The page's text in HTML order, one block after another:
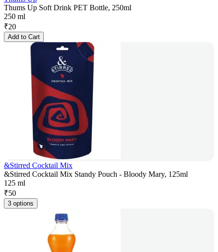
Thums Up Soft Drink PET Bottle, 250ml
250 ml
₹20
Add to Cart
&Stirred Cocktail Mix
&Stirred Cocktail Mix Standy Pouch - Bloody Mary, 125ml
125 ml
₹50
3 options